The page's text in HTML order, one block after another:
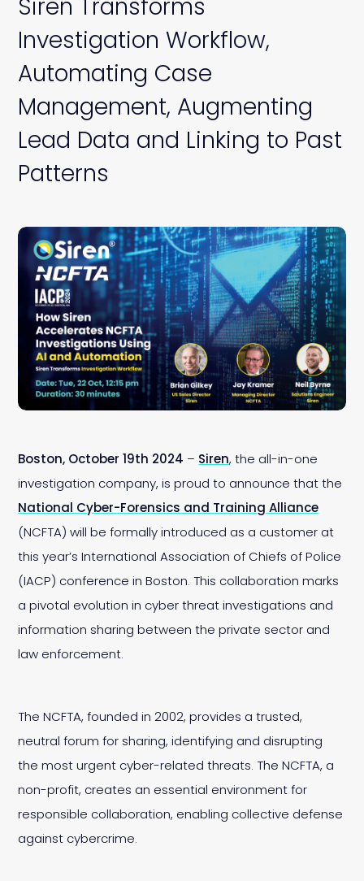
Siren Transforms
Investigation Workflow,
Automating Case
Management, Augmenting
Lead Data and Linking to Past
Patterns
Boston, October 19th 2024 – Siren, the all-in-one
investigation company, is proud to announce that the
National Cyber-Forensics and Training Alliance
(NCFTA) will be formally introduced as a customer at
this year’s International Association of Chiefs of Police
(IACP) conference in Boston. This collaboration marks
a pivotal evolution in cyber threat investigations and
information sharing between the private sector and
law enforcement.
The NCFTA, founded in 2002, provides a trusted,
neutral forum for sharing, identifying and disrupting
the most urgent cyber-related threats. The NCFTA, a
non-profit, creates an essential environment for
responsible collaboration, enabling collective defense
against cybercrime.